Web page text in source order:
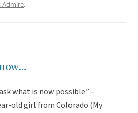
Admire.
what is now possible.” –
old girl from Colorado (My